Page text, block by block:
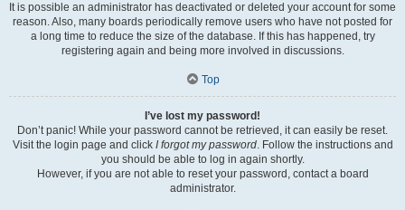
It is possible an administrator has deactivated or deleted your account for some
reason. Also, many boards periodically remove users who have not posted for
a long time to reduce the size of the database. If this has happened, try
registering again and being more involved in discussions.
Top
I’ve lost my password!
Don’t panic! While your password cannot be retrieved, it can easily be reset.
Visit the login page and click I forgot my password. Follow the instructions and
you should be able to log in again shortly.
However, if you are not able to reset your password, contact a board
administrator.